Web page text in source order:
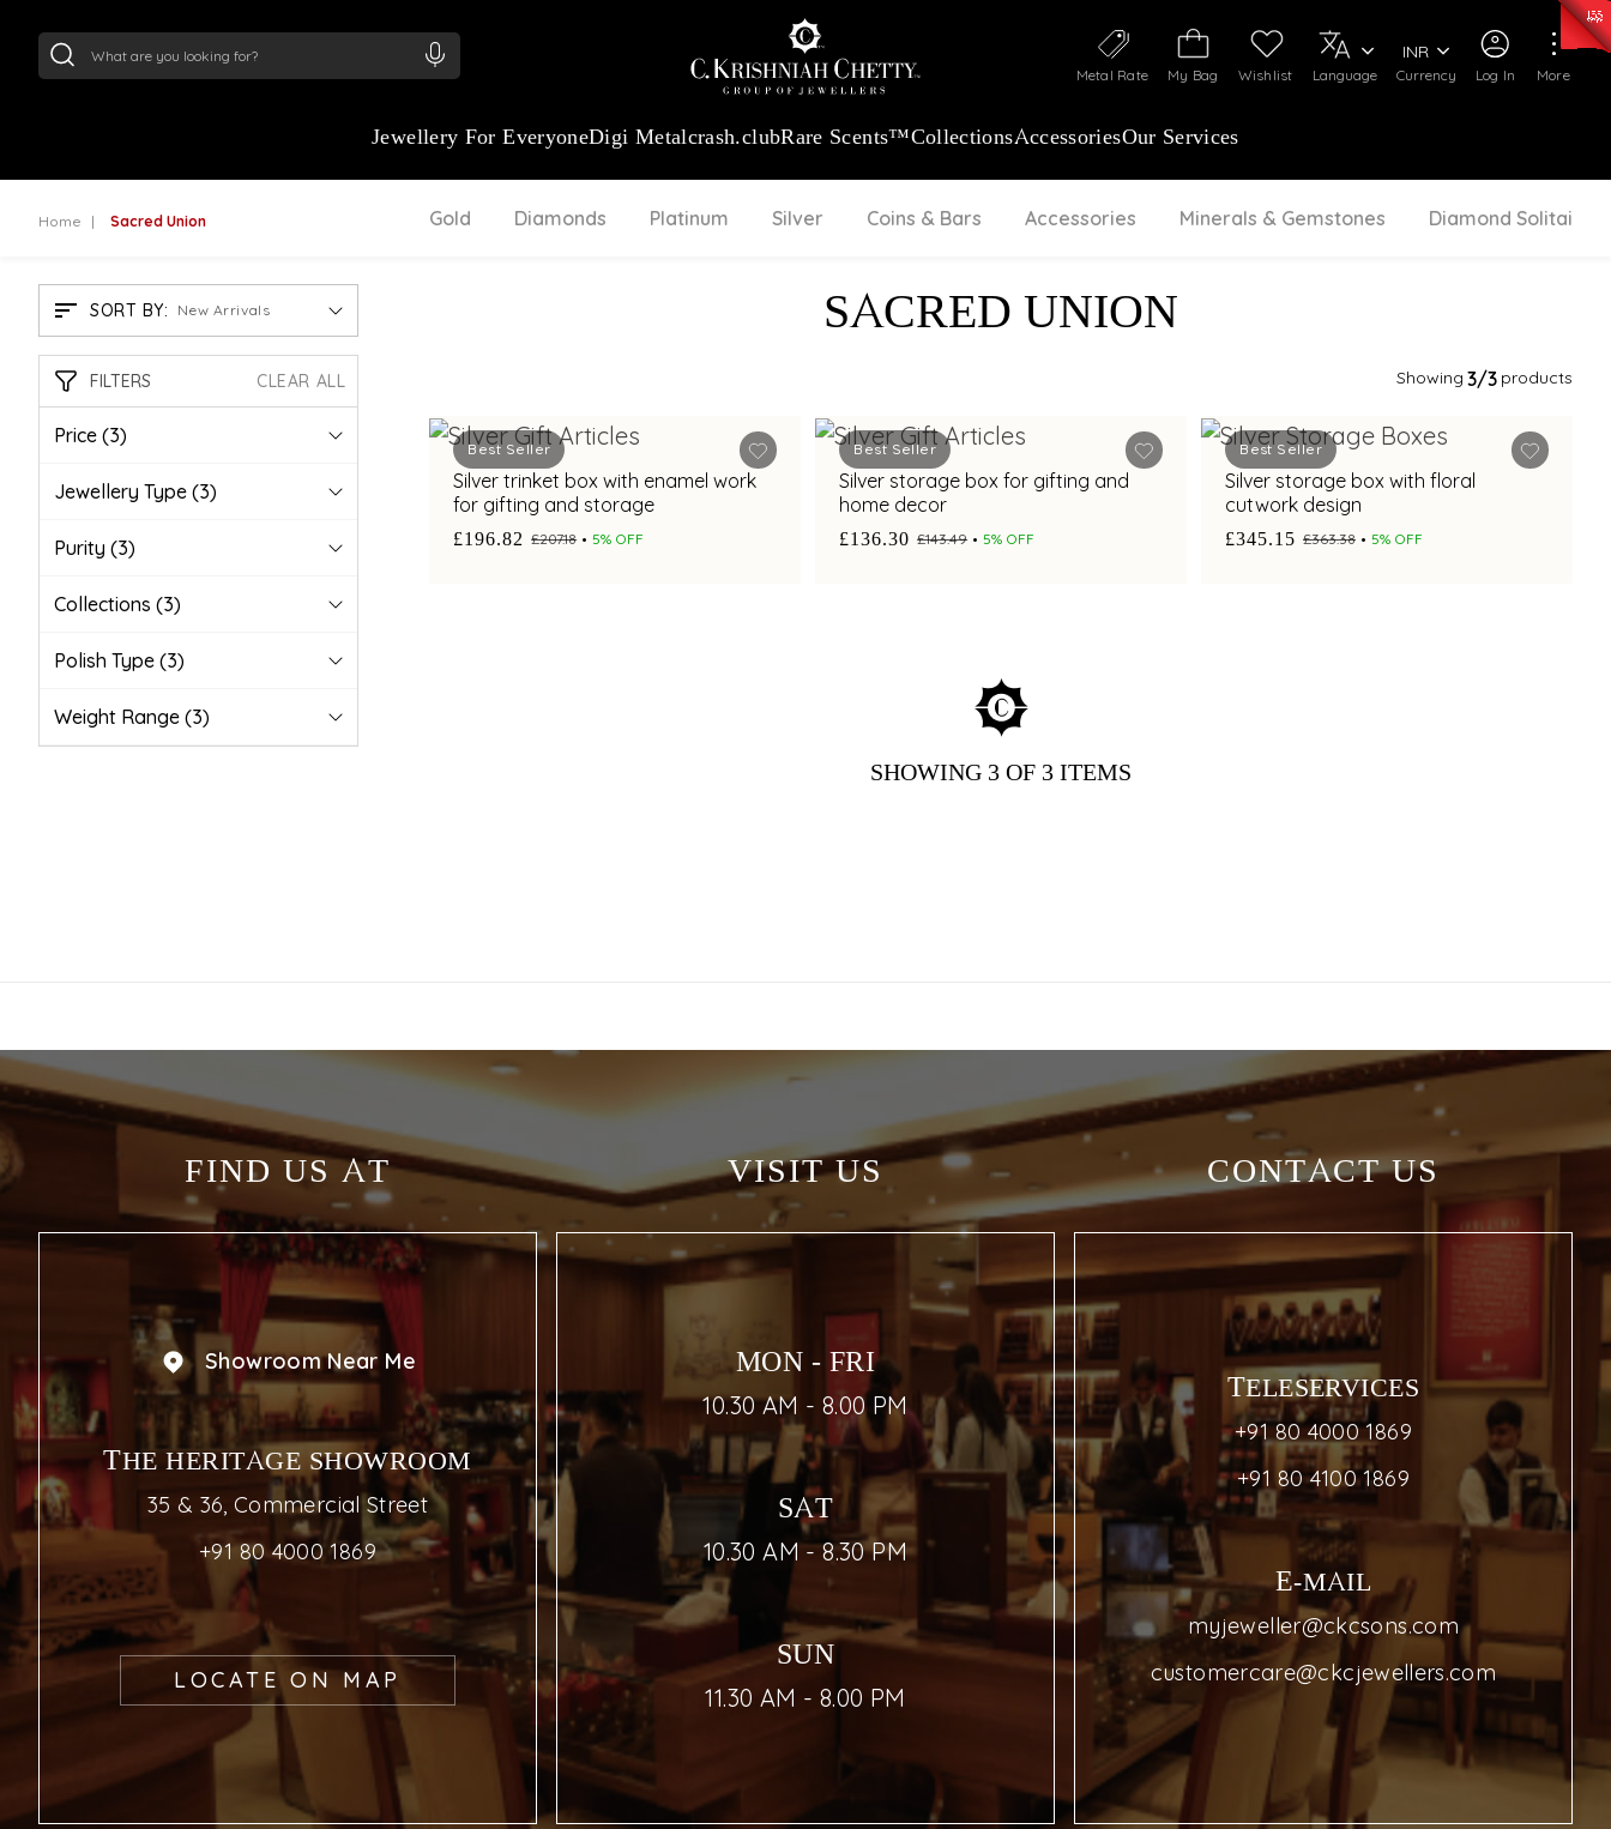
Log In
My Bag Wishlist
Metal Rate Language Currency
INR
More
Jewellery For EveryoneDigi Metalcrash.clubRare Scents™CollectionsAccessoriesOur Services
Home Sacred Union Gold Diamonds Platinum Silver Coins & Bars Accessories Minerals & Gemstones Diamond Solitaire
SORT BY: New Arrivals
FILTERS CLEAR ALL
Price (3)
Jewellery Type (3)
Purity (3)
Collections (3)
Polish Type (3)
Weight Range (3)
SACRED UNION
Showing 3/3 products
Best Seller
Silver trinket box with enamel work
for gifting and storage
£196.82 £207.18 5% OFF
Best Seller
Silver storage box for gifting and
home decor
£136.30 £143.49 5% OFF
Best Seller
Silver storage box with floral
cutwork design
£345.15 £363.38 5% OFF
SHOWING 3OF 3ITEMS
FIND US AT
Showroom Near Me
THE HERITAGE SHOWROOM
35 & 36, Commercial Street
+91 80 4000 1869
LOCATE ON MAP
VISIT US
MON - FRI
10.30 AM - 8.00 PM
SAT
10.30 AM - 8.30 PM
SUN
11.30 AM - 8.00 PM
CONTACT US
TELESERVICES
+91 80 4000 1869
+91 80 4100 1869
E-MAIL
myjeweller@ckcsons.com
customercare@ckcjewellers.com